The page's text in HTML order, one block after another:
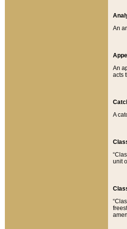
An
An
acts
A
unit